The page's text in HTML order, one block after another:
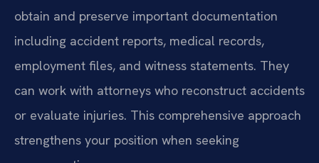
obtain and preserve important documentation
including accident reports, medical records,
employment files, and witness statements. They
can work with attorneys who reconstruct accidents
or evaluate injuries. This comprehensive approach
strengthens your position when seeking